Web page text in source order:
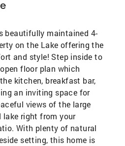
beautifully maintained 4-
on the Lake offering the
and style! Step inside to
floor plan which
kitchen, breakfast bar,
an inviting space for
views of the large
lake right from your
With plenty of natural
setting, this home is